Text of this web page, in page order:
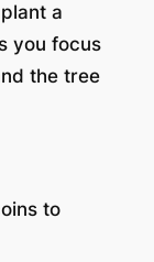
a
you focus
the tree
to